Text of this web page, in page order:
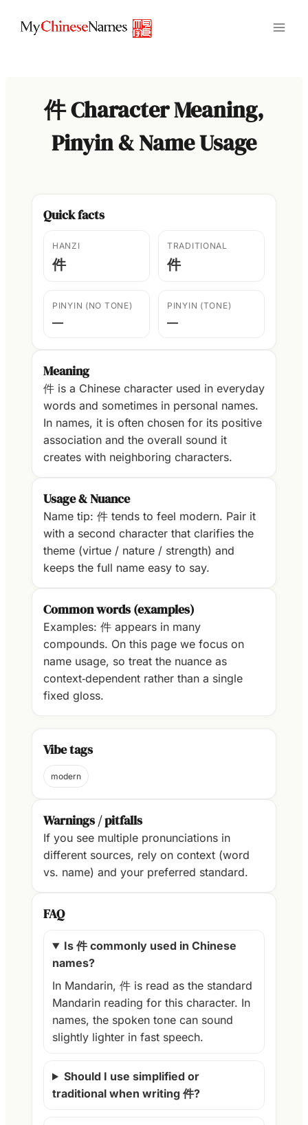
件 Character Meaning,
Pinyin & Name Usage
Quick facts
HANZI
件
TRADITIONAL
件
PINYIN (NO TONE)
—
PINYIN (TONE)
—
Meaning
件 is a Chinese character used in everyday
words and sometimes in personal names.
In names, it is often chosen for its positive
association and the overall sound it
creates with neighboring characters.
Usage & Nuance
Name tip: 件 tends to feel modern. Pair it
with a second character that clarifies the
theme (virtue / nature / strength) and
keeps the full name easy to say.
Common words (examples)
Examples: 件 appears in many
compounds. On this page we focus on
name usage, so treat the nuance as
context‑dependent rather than a single
fixed gloss.
Vibe tags
modern
Warnings / pitfalls
If you see multiple pronunciations in
different sources, rely on context (word
vs. name) and your preferred standard.
FAQ
Is 件 commonly used in Chinese
names?
In Mandarin, 件 is read as the standard
Mandarin reading for this character. In
names, the spoken tone can sound
slightly lighter in fast speech.
Should I use simplified or
traditional when writing 件?